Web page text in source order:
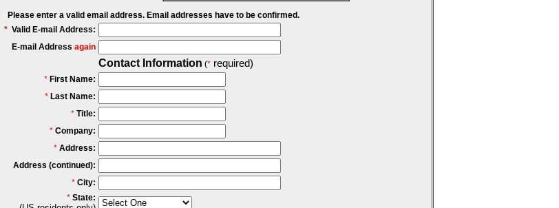
Please enter a valid email address. Email addresses have to be confirmed.
* Valid E-mail Address:
E-mail Address again
Contact Information (* required)
* First Name:
* Last Name:
* Title:
* Company:
* Address:
Address (continued):
* City:
* State: